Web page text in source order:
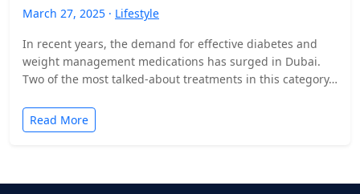
March 27, 2025 · Lifestyle
In recent years, the demand for effective diabetes and
weight management medications has surged in Dubai.
Two of the most talked-about treatments in this category…
Read More